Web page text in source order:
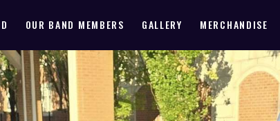
OUR BAND MEMBERS GALLERY MERCHANDISE
HOME
ABOUT THE BAND
OUR BAND MEMBERS
GALLERY